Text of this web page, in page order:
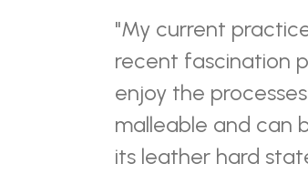
"My current
recent fascination
enjoy the
malleable and can
its leather hard